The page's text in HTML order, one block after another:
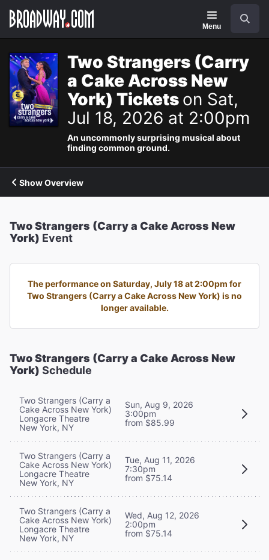
Navigation
Menu
Two Strangers (Carry
a Cake Across New
York) Tickets on Sat,
Jul 18, 2026 at 2:00pm
An uncommonly surprising musical about
finding common ground.
Show Overview
Two Strangers (Carry a Cake Across New
York) Event
The performance on Saturday, July 18 at 2:00pm for
Two Strangers (Carry a Cake Across New York) is no
longer available.
Two Strangers (Carry a Cake Across New
York) Schedule
Two Strangers (Carry a
Cake Across New York)
Longacre Theatre
New York, NY
Sun, Aug 9, 2026
3:00pm
from $85.99
Two Strangers (Carry a
Cake Across New York)
Longacre Theatre
New York, NY
Tue, Aug 11, 2026
7:30pm
from $75.14
Two Strangers (Carry a
Cake Across New York)
Longacre Theatre
New York, NY
Wed, Aug 12, 2026
2:00pm
from $75.14